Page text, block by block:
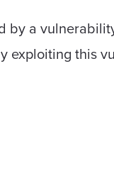
by a
exploiting this